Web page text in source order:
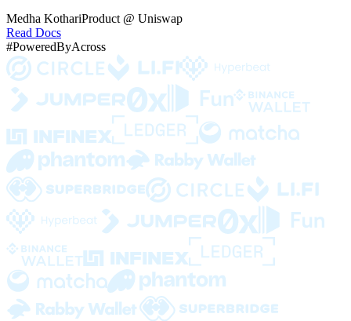
Medha KothariProduct @ Uniswap
Read Docs
#PoweredByAcross